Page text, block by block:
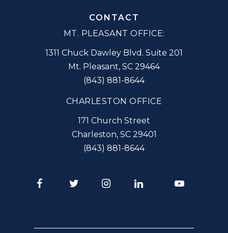
CONTACT
MT. PLEASANT OFFICE:
1311 Chuck Dawley Blvd. Suite 201
Mt. Pleasant, SC 29464
(843) 881-8644
CHARLESTON OFFICE
171 Church Street
Charleston, SC 29401
(843) 881-8644
FacebookTwitter InstagramLinkedIn